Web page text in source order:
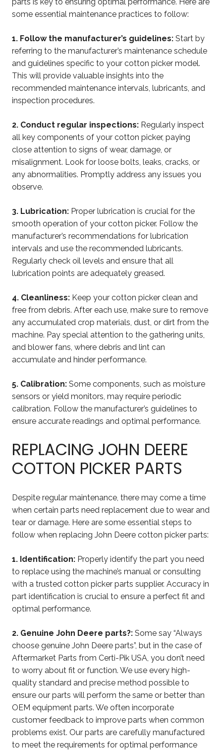
some essential maintenance practices to follow:
1. Follow the manufacturer’s guidelines: Start by
referring to the manufacturer’s maintenance schedule
and guidelines specific to your cotton picker model.
This will provide valuable insights into the
recommended maintenance intervals, lubricants, and
inspection procedures.
2. Conduct regular inspections: Regularly inspect
all key components of your cotton picker, paying
close attention to signs of wear, damage, or
misalignment. Look for loose bolts, leaks, cracks, or
any abnormalities. Promptly address any issues you
observe.
3. Lubrication: Proper lubrication is crucial for the
smooth operation of your cotton picker. Follow the
manufacturer’s recommendations for lubrication
intervals and use the recommended lubricants.
Regularly check oil levels and ensure that all
lubrication points are adequately greased.
4. Cleanliness: Keep your cotton picker clean and
free from debris. After each use, make sure to remove
any accumulated crop materials, dust, or dirt from the
machine. Pay special attention to the gathering units,
and blower fans, where debris and lint can
accumulate and hinder performance.
5. Calibration: Some components, such as moisture
sensors or yield monitors, may require periodic
calibration. Follow the manufacturer’s guidelines to
ensure accurate readings and optimal performance.
REPLACING JOHN DEERE
COTTON PICKER PARTS
Despite regular maintenance, there may come a time
when certain parts need replacement due to wear and
tear or damage. Here are some essential steps to
follow when replacing John Deere cotton picker parts:
1. Identification: Properly identify the part you need
to replace using the machine’s manual or consulting
with a trusted cotton picker parts supplier. Accuracy in
part identification is crucial to ensure a perfect fit and
optimal performance.
2. Genuine John Deere parts?: Some say “Always
choose genuine John Deere parts”, but in the case of
Aftermarket Parts from Certi-Pik USA, you don’t need
to worry about fit or function. We use every high-
quality standard and precise method possible to
ensure our parts will perform the same or better than
OEM equipment parts. We often incorporate
customer feedback to improve parts when common
problems exist. Our parts are carefully manufactured
to meet the requirements for optimal performance